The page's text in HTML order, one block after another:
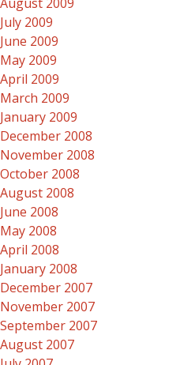
July 2009
June 2009
May 2009
April 2009
March 2009
January 2009
December 2008
November 2008
October 2008
August 2008
June 2008
May 2008
April 2008
January 2008
December 2007
November 2007
September 2007
August 2007